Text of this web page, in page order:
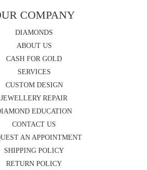
COMPANY
DIAMONDS
ABOUT US
CASH FOR GOLD
SERVICES
CUSTOM DESIGN
JEWELLERY REPAIR
EDUCATION
CONTACT US
AN APPOINTMENT
SHIPPING POLICY
RETURN POLICY